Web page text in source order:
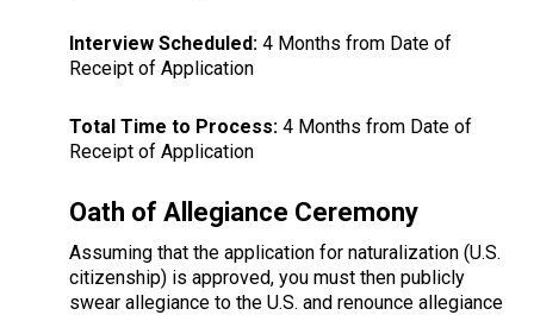
Interview Scheduled:4 Months from Date of
Receipt of Application
Total Time to Process:4 Months from Date of
Receipt of Application
Oath of Allegiance Ceremony
Assuming that the application for naturalization (U.S.
citizenship) is approved, you must then publicly
swear allegiance to the U.S. and renounce allegiance